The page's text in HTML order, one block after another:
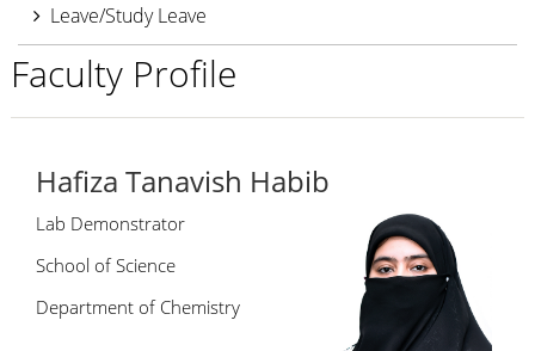
Leave/Study Leave
Faculty Profile
Hafiza Tanavish Habib
Lab Demonstrator
School of Science
Department of Chemistry